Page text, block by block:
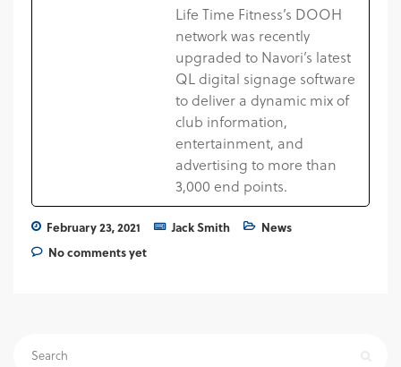
Life Time Fitness’s DOOH
network was recently
upgraded to Navori’s latest
QL digital signage software
to deliver a dynamic mix of
club information,
entertainment, and
advertising to more than
3,000 end points.
February 23, 2021 Jack Smith
News
No comments yet